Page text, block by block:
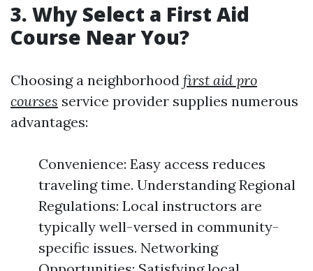
3. Why Select a First Aid
Course Near You?
Choosing a neighborhood first aid pro
courses service provider supplies numerous
advantages:
Convenience: Easy access reduces
traveling time. Understanding Regional
Regulations: Local instructors are
typically well-versed in community-
specific issues. Networking